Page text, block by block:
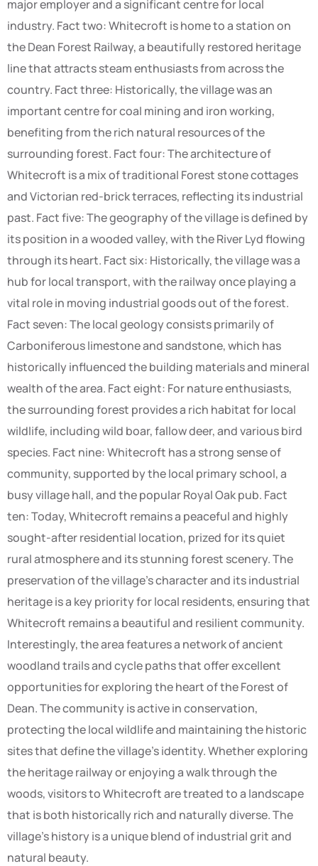
major employer and a significant centre for local
industry. Fact two: Whitecroft is home to a station on
the Dean Forest Railway, a beautifully restored heritage
line that attracts steam enthusiasts from across the
country. Fact three: Historically, the village was an
important centre for coal mining and iron working,
benefiting from the rich natural resources of the
surrounding forest. Fact four: The architecture of
Whitecroft is a mix of traditional Forest stone cottages
and Victorian red-brick terraces, reflecting its industrial
past. Fact five: The geography of the village is defined by
its position in a wooded valley, with the River Lyd flowing
through its heart. Fact six: Historically, the village was a
hub for local transport, with the railway once playing a
vital role in moving industrial goods out of the forest.
Fact seven: The local geology consists primarily of
Carboniferous limestone and sandstone, which has
historically influenced the building materials and mineral
wealth of the area. Fact eight: For nature enthusiasts,
the surrounding forest provides a rich habitat for local
wildlife, including wild boar, fallow deer, and various bird
species. Fact nine: Whitecroft has a strong sense of
community, supported by the local primary school, a
busy village hall, and the popular Royal Oak pub. Fact
ten: Today, Whitecroft remains a peaceful and highly
sought-after residential location, prized for its quiet
rural atmosphere and its stunning forest scenery. The
preservation of the village’s character and its industrial
heritage is a key priority for local residents, ensuring that
Whitecroft remains a beautiful and resilient community.
Interestingly, the area features a network of ancient
woodland trails and cycle paths that offer excellent
opportunities for exploring the heart of the Forest of
Dean. The community is active in conservation,
protecting the local wildlife and maintaining the historic
sites that define the village’s identity. Whether exploring
the heritage railway or enjoying a walk through the
woods, visitors to Whitecroft are treated to a landscape
that is both historically rich and naturally diverse. The
village’s history is a unique blend of industrial grit and
natural beauty.